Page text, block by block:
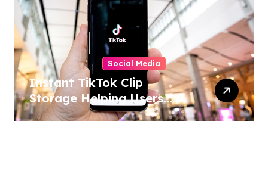
Social Media
Instant TikTok Clip
Storage Helping Users
Maintain Favorite Video